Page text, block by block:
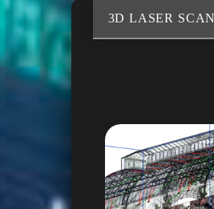
3D LASER
VIRTUAL3D TOUR
VR/AR